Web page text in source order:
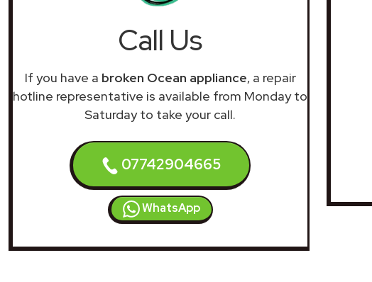
Call Us
If you have a broken Ocean appliance, a repair
hotline representative is available from Monday to
Saturday to take your call.
07742904665
WhatsApp